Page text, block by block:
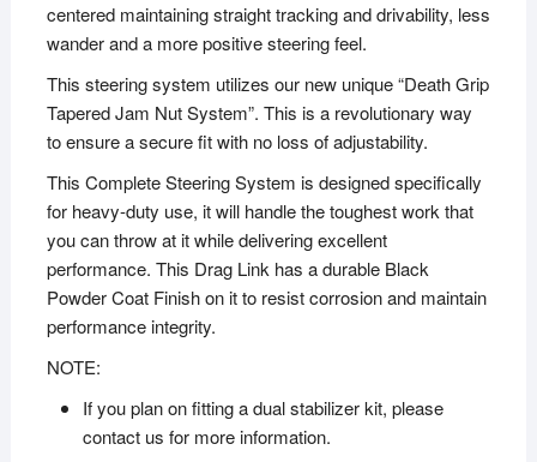
centered maintaining straight tracking and drivability, less
wander and a more positive steering feel.
This steering system utilizes our new unique “Death Grip
Tapered Jam Nut System”. This is a revolutionary way
to ensure a secure fit with no loss of adjustability.
This Complete Steering System is designed specifically
for heavy-duty use, it will handle the toughest work that
you can throw at it while delivering excellent
performance. This Drag Link has a durable Black
Powder Coat Finish on it to resist corrosion and maintain
performance integrity.
NOTE:
If you plan on fitting a dual stabilizer kit, please
contact us for more information.